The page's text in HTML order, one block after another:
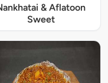
& Aflatoon
Sweet